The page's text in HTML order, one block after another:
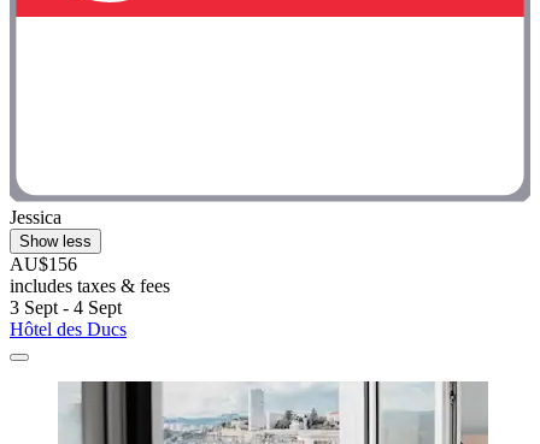
Jessica
Show less
AU$156
includes taxes & fees
3 Sept - 4 Sept
Hôtel des Ducs